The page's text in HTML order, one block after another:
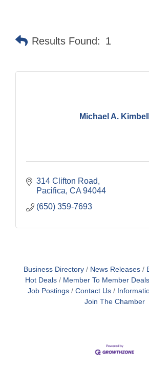
Results Found: 1
Michael A. Kimbell
314 Clifton Road
Pacifica CA 94044
(650) 359-7693
Business Directory News Releases
Hot Deals
Member To Member Deals
Job Postings
Contact Us
Join The Chamber